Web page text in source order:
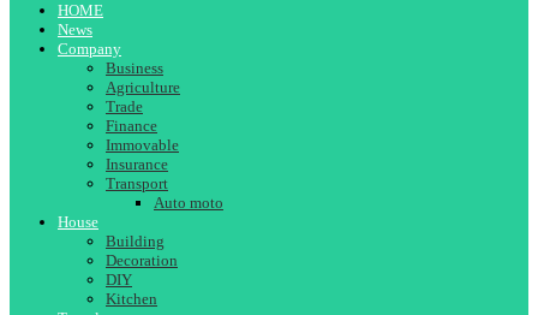
HOME
News
Company
Business
Agriculture
Trade
Finance
Immovable
Insurance
Transport
Auto moto
House
Building
Decoration
DIY
Kitchen